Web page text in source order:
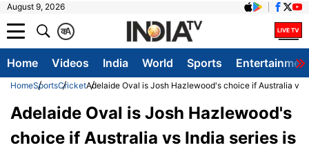
August 9, 2026
A
क
Home Videos India World Sports
HomeSportsCricketAdelaide Oval is Josh Hazlewood's choice if Australia vs
Adelaide Oval is Josh Hazlewood's
choice if Australia vs India series is